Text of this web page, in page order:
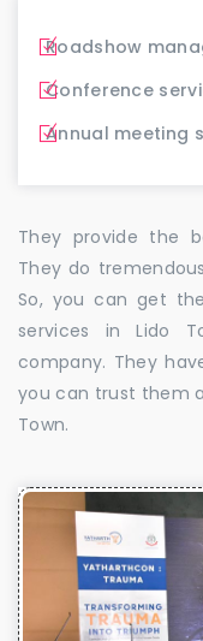
Roadshow
Conference
Annual meeting
They provide the
They do
So, you can get
services in Lido
company. They
you can trust them
Town.